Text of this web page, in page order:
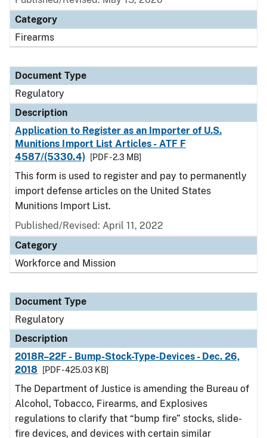
Category
Firearms
Document Type
Regulatory
Description
Application to Register as an Importer of U.S.
Munitions Import List Articles - ATF F
4587/(5330.4)
[PDF - 2.3 MB]
This form is used to register and pay to permanently
import defense articles on the United States
Munitions Import List.
Published/Revised: April 11, 2022
Category
Workforce and Mission
Document Type
Regulatory
Description
2018R–22F - Bump-Stock-Type-Devices - Dec. 26,
2018
[PDF - 425.03 KB]
The Department of Justice is amending the Bureau of
Alcohol, Tobacco, Firearms, and Explosives
regulations to clarify that “bump fire” stocks, slide-
fire devices, and devices with certain similar